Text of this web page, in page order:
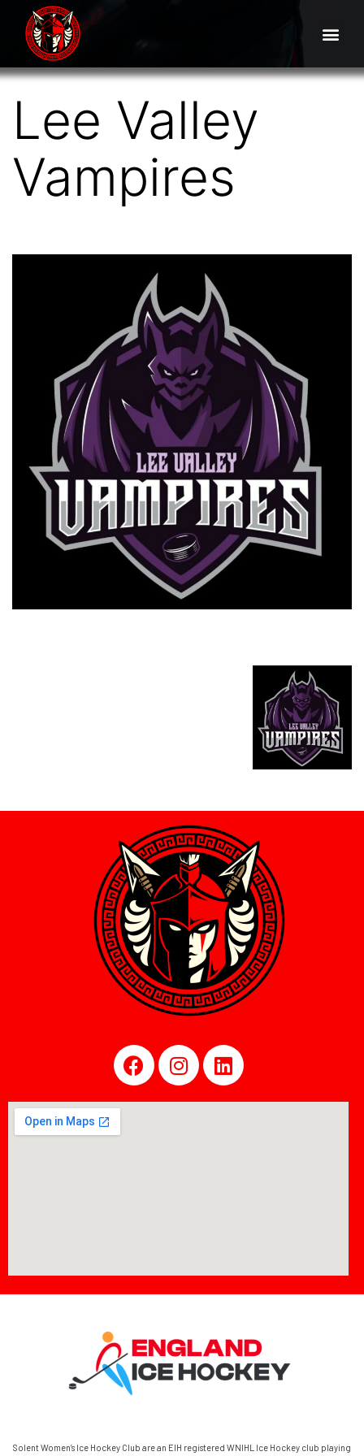
Lee Valley
Vampires
Solent Women’s Ice Hockey Club are an EIH registered WNIHL Ice Hockey club playing